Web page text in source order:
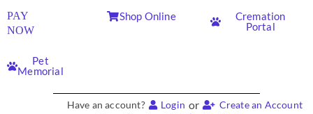
PAY
NOW
Shop Online
Cremation
Portal
Pet
Memorial
Have an account? Login or
Create an Account